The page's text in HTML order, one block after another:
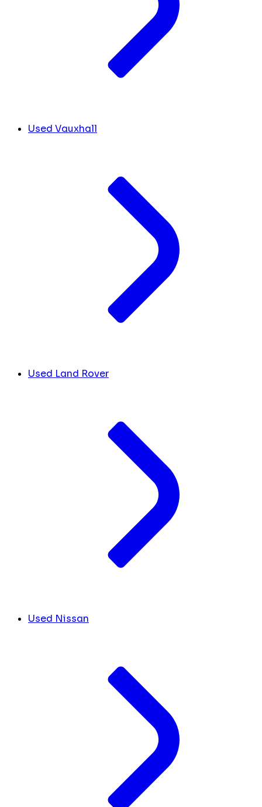
Used Vauxhall
Used Land Rover
Used Nissan